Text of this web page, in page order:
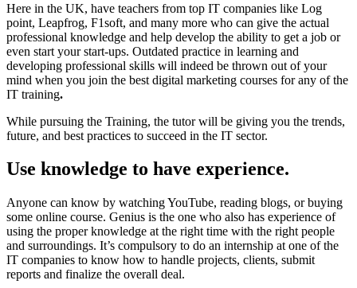
Here in the UK, have teachers from top IT companies like Log
point, Leapfrog, F1soft, and many more who can give the actual
professional knowledge and help develop the ability to get a job or
even start your start-ups. Outdated practice in learning and
developing professional skills will indeed be thrown out of your
mind when you join the best digital marketing courses for any of the
IT training.
While pursuing the Training, the tutor will be giving you the trends,
future, and best practices to succeed in the IT sector.
Use knowledge to have experience.
Anyone can know by watching YouTube, reading blogs, or buying
some online course. Genius is the one who also has experience of
using the proper knowledge at the right time with the right people
and surroundings. It’s compulsory to do an internship at one of the
IT companies to know how to handle projects, clients, submit
reports and finalize the overall deal.